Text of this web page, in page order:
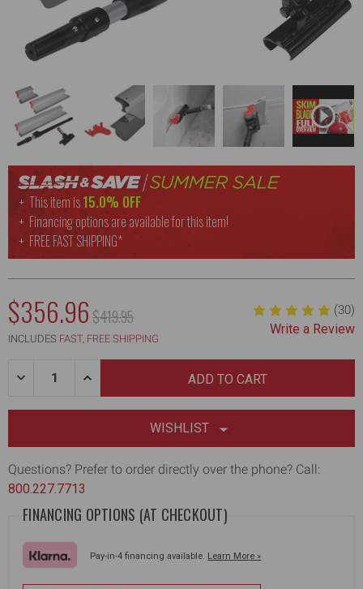
This item is15.0% OFF
Financing options are available for this item!
FREEFAST SHIPPING*
$356.96MSRP:
$419.95
INCLUDES FAST, FREE SHIPPING
(30)
Write a Review
DECREASE
BLADES,
37-
63"
HANDLE
INCREASE
ALUMINUM-
BLADES,
37-
63"
HANDLE
&
WISHLIST
Questions? Prefer to order directly over the phone? Call:
800.227.7713
FINANCING OPTIONS (AT CHECKOUT)
Pay-in-4 financing available. Learn More »